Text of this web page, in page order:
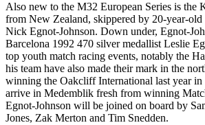
Also new to the M32 European Series is the
from New Zealand, skippered by 20-year-old
Nick Egnot-Johnson. Down under, Egnot-
Barcelona 1992 470 silver medallist Leslie
top youth match racing events, notably the
his team have also made their mark in the
winning the Oakcliff International last year
arrive in Medemblik fresh from winning
Egnot-Johnson will be joined on board by
Jones, Zak Merton and Tim Snedden.